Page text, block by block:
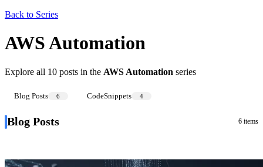
Back to Series
AWS Automation
Explore all 10 posts in the AWS Automation series
Blog Posts 6 CodeSnippets 4
Blog Posts 6 items